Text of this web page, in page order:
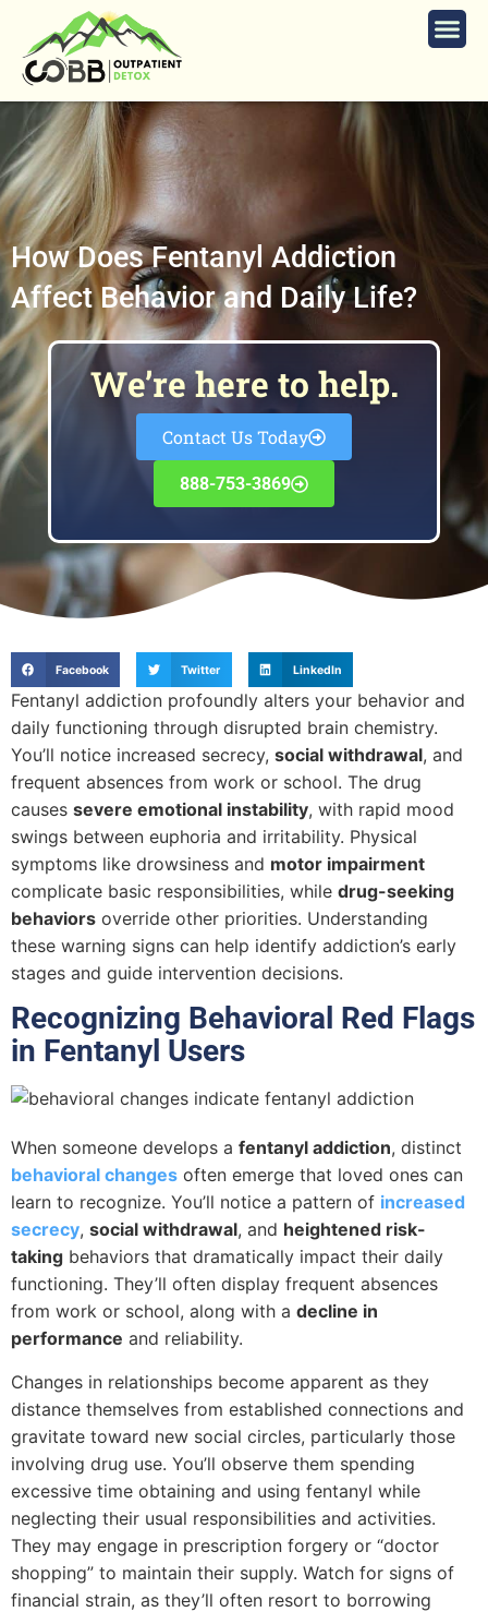
How Does Fentanyl Addiction
Affect Behavior and Daily Life?
We’re here to help.
Contact Us Today
888-753-3869
Facebook Twitter LinkedIn
Fentanyl addiction profoundly alters your behavior and
daily functioning through disrupted brain chemistry.
You’ll notice increased secrecy, social withdrawal, and
frequent absences from work or school. The drug
causes severe emotional instability, with rapid mood
swings between euphoria and irritability. Physical
symptoms like drowsiness and motor impairment
complicate basic responsibilities, while drug-seeking
behaviors override other priorities. Understanding
these warning signs can help identify addiction’s early
stages and guide intervention decisions.
Recognizing Behavioral Red Flags
in Fentanyl Users
When someone develops a fentanyl addiction, distinct
behavioral changes often emerge that loved ones can
learn to recognize. You’ll notice a pattern of increased
secrecy, social withdrawal, and heightened risk-
taking behaviors that dramatically impact their daily
functioning. They’ll often display frequent absences
from work or school, along with a decline in
performance and reliability.
Changes in relationships become apparent as they
distance themselves from established connections and
gravitate toward new social circles, particularly those
involving drug use. You’ll observe them spending
excessive time obtaining and using fentanyl while
neglecting their usual responsibilities and activities.
They may engage in prescription forgery or “doctor
shopping” to maintain their supply. Watch for signs of
financial strain, as they’ll often resort to borrowing